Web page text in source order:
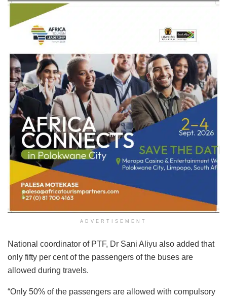
ADVERTISEMENT
National coordinator of PTF, Dr Sani Aliyu also added that
only fifty per cent of the passengers of the buses are
allowed during travels.
“Only 50% of the passengers are allowed with compulsory